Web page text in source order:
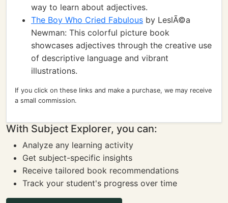
way to learn about adjectives.
The Boy Who Cried Fabulous by LeslÃ©a
Newman: This colorful picture book
showcases adjectives through the creative use
of descriptive language and vibrant
illustrations.
If you click on these links and make a purchase, we may receive
a small commission.
With Subject Explorer, you can:
Analyze any learning activity
Get subject-specific insights
Receive tailored book recommendations
Track your student's progress over time